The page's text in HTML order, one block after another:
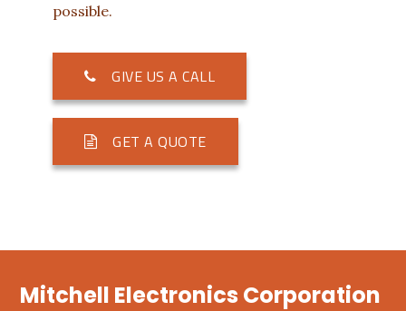
possible.
GIVE US A CALL
GET A QUOTE
Mitchell Electronics Corporation